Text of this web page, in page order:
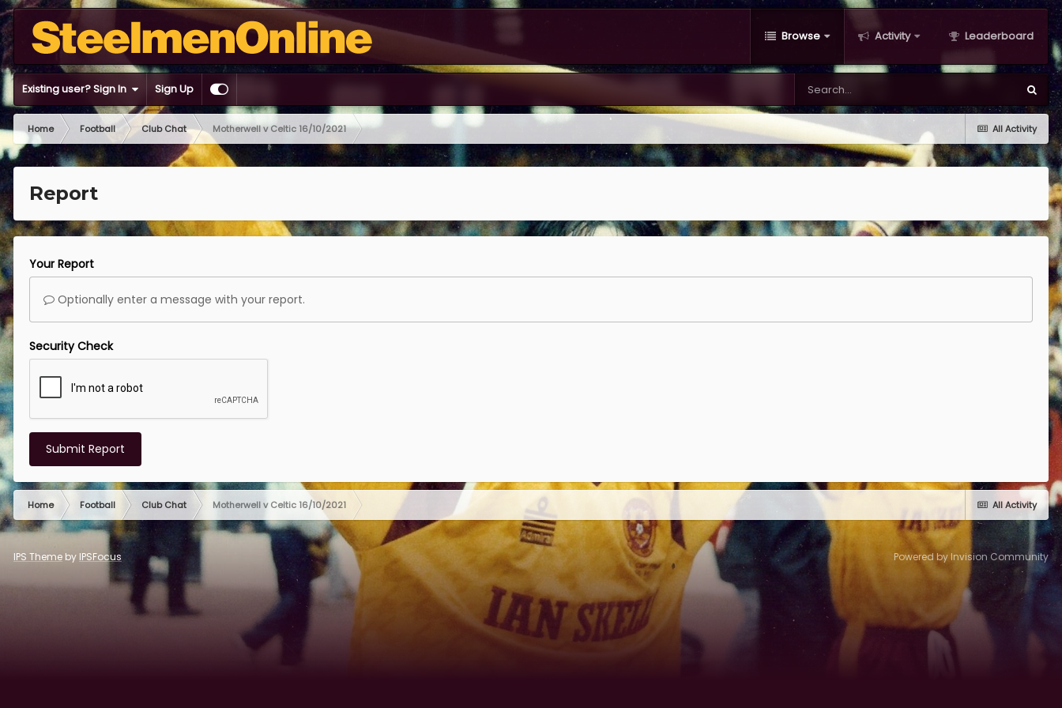
Browse Activity Leaderboard
Existing user? Sign In Sign Up
All Activity
Home Football Club Chat Motherwell v Celtic 16/10/2021
Report
Your Report
Optionally enter a message with your report.
Security Check
Submit Report
All Activity
Home Football Club Chat Motherwell v Celtic 16/10/2021
IPS Theme by IPSFocus Powered by Invision Community